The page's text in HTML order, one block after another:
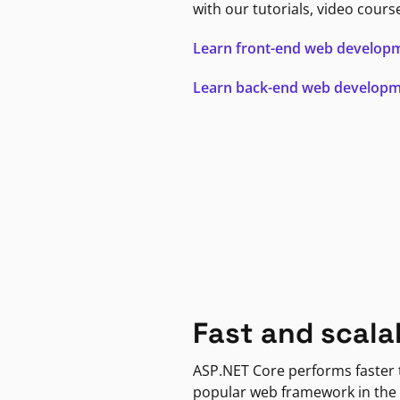
with our tutorials, video
Learn front-end web
Learn back-end web
Fast and
ASP.NET Core performs
popular web framework in